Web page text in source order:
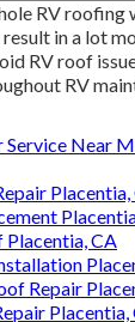
RV
in a lot
RV roof
RV
Service Near
Placentia,
Placentia, CA
Repair
Placentia,